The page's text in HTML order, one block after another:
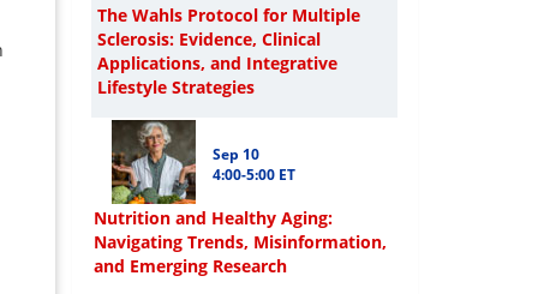
The Wahls Protocol for Multiple
Sclerosis: Evidence, Clinical
Applications, and Integrative
Lifestyle Strategies
Sep 10
4:00-5:00 ET
Nutrition and Healthy Aging:
Navigating Trends, Misinformation,
and Emerging Research